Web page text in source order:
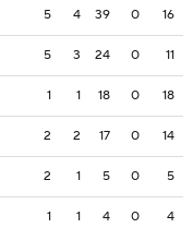
5 4 39 0 16
5 3 24 0 11
1 1 18 0 18
2 2 17 0 14
2 1 5 0 5
1 1 4 0 4